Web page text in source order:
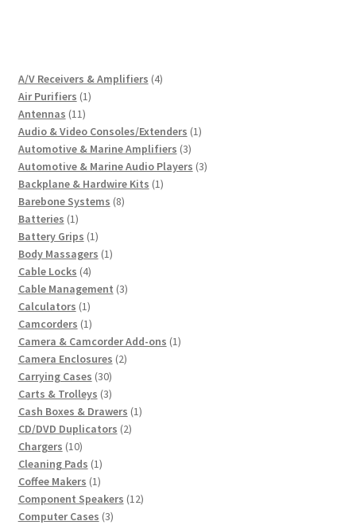
A/V Receivers & Amplifiers 44
Air Purifiers 11
Antennas 1111
products
Audio & Video Consoles/Extenders 11
Automotive & Marine Amplifiers 33
products
Automotive & Marine Audio Players 33
Backplane & Hardwire Kits 11
Barebone Systems 88
Batteries 11
product
Battery Grips 11
product
Body Massagers 11
Cable Locks 44
products
Cable Management 33
Calculators 11
product
Camcorders 11
product
Camera & Camcorder Add-ons 11
Camera Enclosures 22
Carrying Cases 3030
products
Carts & Trolleys 33
products
Cash Boxes & Drawers 11
CD/DVD Duplicators 22
Chargers 1010
products
Cleaning Pads 11
product
Coffee Makers 11
product
Component Speakers 1212
Computer Cases 33